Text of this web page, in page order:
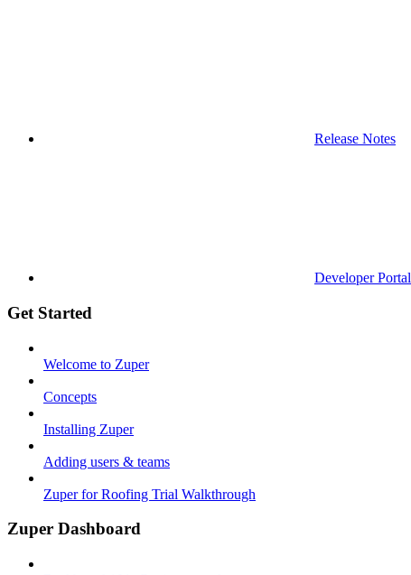
Release Notes
Developer Portal
Get Started
Welcome to Zuper
Concepts
Installing Zuper
Adding users & teams
Zuper for Roofing Trial Walkthrough
Zuper Dashboard